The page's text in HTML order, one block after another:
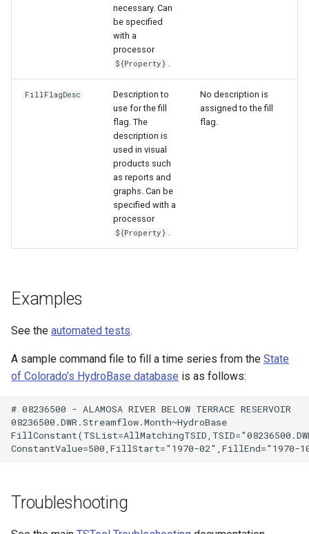
necessary. Can
be specified
with a
processor
${Property}
FillFlagDesc
Description to
use for the fill
flag. The
description is
used in visual
products such
as reports and
graphs. Can be
specified with a
processor
${Property}
No description is
assigned to the fill
flag.
Examples
See the automated tests.
A sample command file to fill a time series from the State
of Colorado’s HydroBase database is as follows:
# 08236500 - ALAMOSA RIVER BELOW TERRACE RESERVOIR
08236500.DWR.Streamflow.Month~HydroBase
Troubleshooting